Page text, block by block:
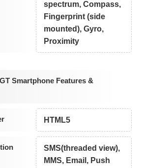
spectrum, Compass,
Fingerprint (side
mounted), Gyro,
Proximity
Smartphone Features &
HTML5
SMS(threaded view),
MMS, Email, Push